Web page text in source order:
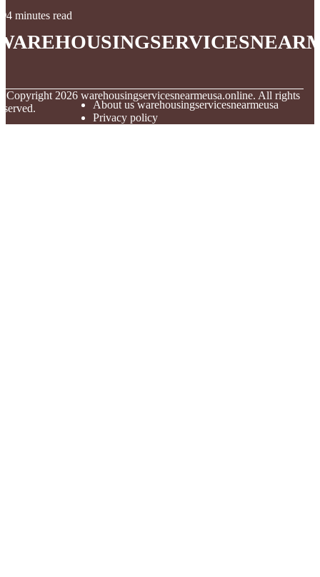
4 minutes read
Copyright 2026 warehousingservicesnearmeusa.online. All rights
About us warehousingservicesnearmeusa
Privacy policy